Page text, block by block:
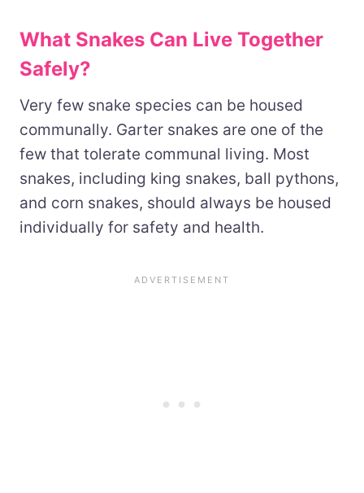
What Snakes Can Live Together
Safely?
Very few snake species can be housed
communally. Garter snakes are one of the
few that tolerate communal living. Most
snakes, including king snakes, ball pythons,
and corn snakes, should always be housed
individually for safety and health.